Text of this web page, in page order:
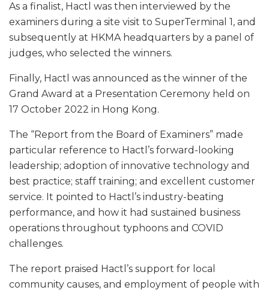
As a finalist, Hactl was then interviewed by the
examiners during a site visit to SuperTerminal 1, and
subsequently at HKMA headquarters by a panel of
judges, who selected the winners.
Finally, Hactl was announced as the winner of the
Grand Award at a Presentation Ceremony held on
17 October 2022 in Hong Kong.
The “Report from the Board of Examiners” made
particular reference to Hactl’s forward-looking
leadership; adoption of innovative technology and
best practice; staff training; and excellent customer
service. It pointed to Hactl’s industry-beating
performance, and how it had sustained business
operations throughout typhoons and COVID
challenges.
The report praised Hactl’s support for local
community causes, and employment of people with